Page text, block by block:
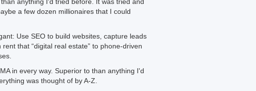
a few dozen millionaires that I could
Use SEO to build websites, capture leads
that “digital real estate” to phone-driven
in every way. Superior to than anything I'd
was thought of by A-Z.